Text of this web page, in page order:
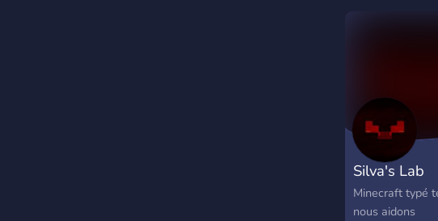
Silva's Lab
Minecraft typé
nous aidons